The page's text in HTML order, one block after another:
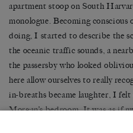
apartment stoop on South
monologue. Becoming
doing, I started to describe the
the oceanic traffic sounds, a
the passersby who looked
here allow ourselves to really
in-breaths became laughter, I felt
Morgan’s bedroom. It was as if